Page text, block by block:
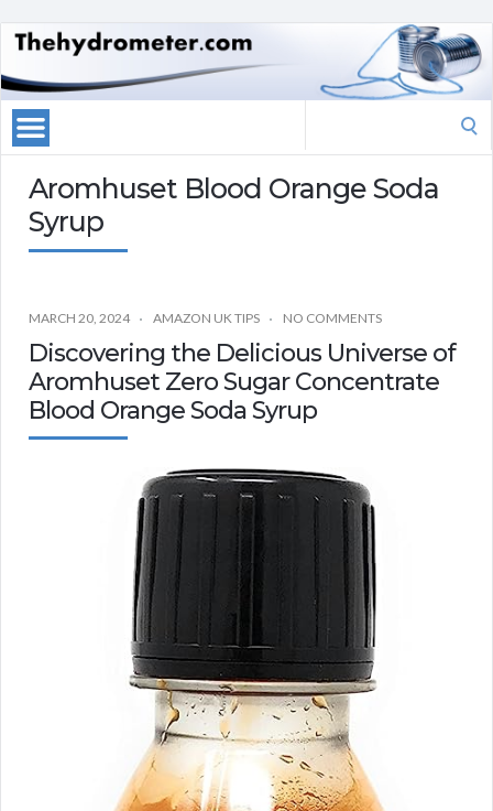
Aromhuset Blood Orange Soda
Syrup
MARCH 20, 2024 AMAZON UK TIPS NO COMMENTS
Discovering the Delicious Universe of
Aromhuset Zero Sugar Concentrate
Blood Orange Soda Syrup